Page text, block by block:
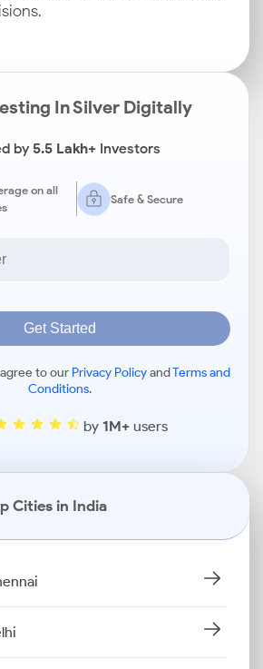
In Silver Digitally
by5.5 Lakh+Investors
on all
Safe & Secure
Get Started
to our Privacy PolicyandTerms and
Conditions.
by 1M+users
Cities in India